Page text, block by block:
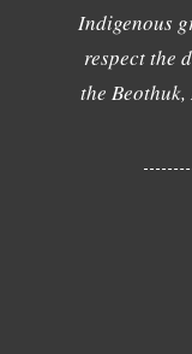
Indigenous
respect the
the